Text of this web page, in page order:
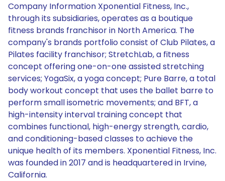
Company Information Xponential Fitness, Inc.,
through its subsidiaries, operates as a boutique
fitness brands franchisor in North America. The
company's brands portfolio consist of Club Pilates, a
Pilates facility franchisor; StretchLab, a fitness
concept offering one-on-one assisted stretching
services; YogaSix, a yoga concept; Pure Barre, a total
body workout concept that uses the ballet barre to
perform small isometric movements; and BFT, a
high-intensity interval training concept that
combines functional, high-energy strength, cardio,
and conditioning-based classes to achieve the
unique health of its members. Xponential Fitness, Inc.
was founded in 2017 and is headquartered in Irvine,
California.